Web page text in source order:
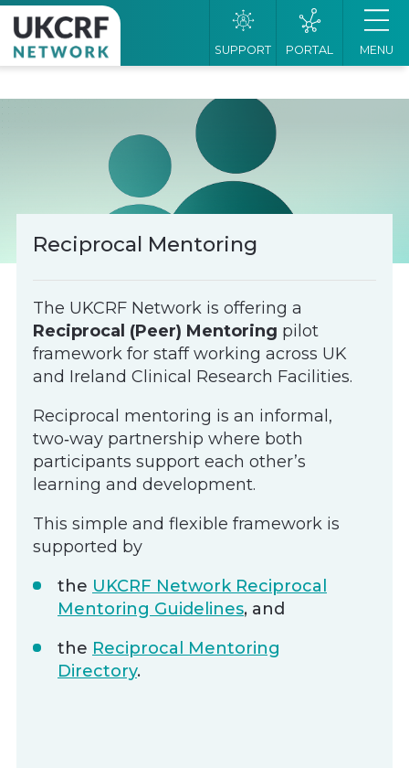
SUPPORT PORTAL MENU
Reciprocal Mentoring
The UKCRF Network is offering a
Reciprocal (Peer) Mentoring pilot
framework for staff working across UK
and Ireland Clinical Research Facilities.
Reciprocal mentoring is an informal,
two‑way partnership where both
participants support each other’s
learning and development.
This simple and flexible framework is
supported by
the UKCRF Network Reciprocal
Mentoring Guidelines, and
the Reciprocal Mentoring
Directory.